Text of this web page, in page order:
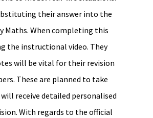
their answer into the
Maths. When completing this
the instructional video. They
will be vital for their revision
These are planned to take
receive detailed personalised
With regards to the official